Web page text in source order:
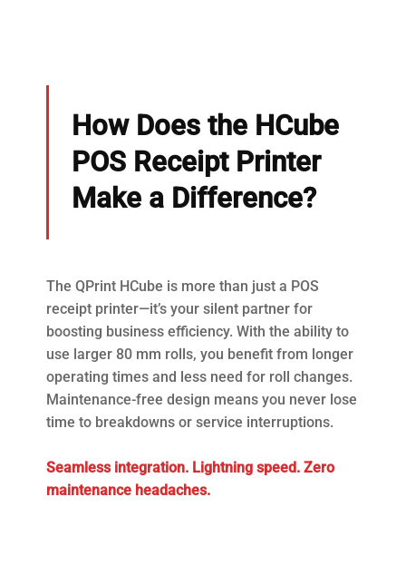
The QPrint HCube is more than just a POS
receipt printer—it’s your silent partner for
boosting business efficiency. With the ability to
use larger 80 mm rolls, you benefit from longer
operating times and less need for roll changes.
Maintenance-free design means you never lose
time to breakdowns or service interruptions.
Seamless integration. Lightning speed. Zero
maintenance headaches.
How Does the HCube
POS Receipt Printer
Make a Difference?